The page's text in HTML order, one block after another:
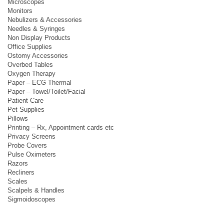
Microscopes
Monitors
Nebulizers & Accessories
Needles & Syringes
Non Display Products
Office Supplies
Ostomy Accessories
Overbed Tables
Oxygen Therapy
Paper – ECG Thermal
Paper – Towel/Toilet/Facial
Patient Care
Pet Supplies
Pillows
Printing – Rx, Appointment cards etc
Privacy Screens
Probe Covers
Pulse Oximeters
Razors
Recliners
Scales
Scalpels & Handles
Sigmoidoscopes